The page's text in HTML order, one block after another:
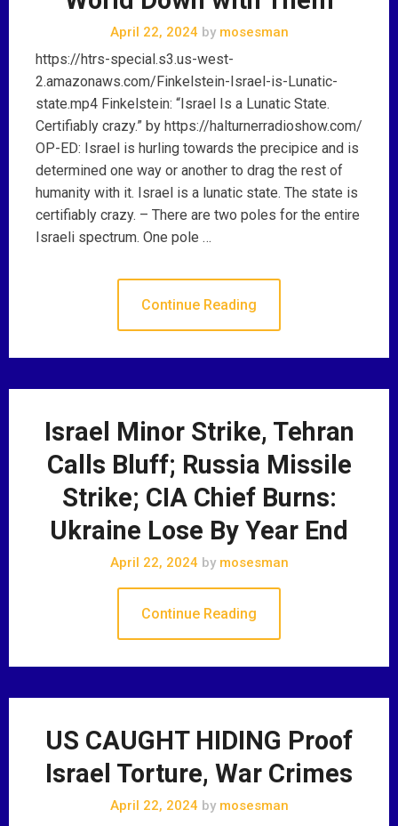
April 22, 2024 bymosesman
https://htrs-special.s3.us-west-
2.amazonaws.com/Finkelstein-Israel-is-Lunatic-
state.mp4 Finkelstein: “Israel Is a Lunatic State.
Certifiably crazy.” by https://halturnerradioshow.com/
OP-ED: Israel is hurling towards the precipice and is
determined one way or another to drag the rest of
humanity with it. Israel is a lunatic state. The state is
certifiably crazy. – There are two poles for the entire
Israeli spectrum. One pole …
Continue Reading
Israel Minor Strike, Tehran
Calls Bluff; Russia Missile
Strike; CIA Chief Burns:
Ukraine Lose By Year End
April 22, 2024 bymosesman
Continue Reading
US CAUGHT HIDING Proof
Israel Torture, War Crimes
April 22, 2024 bymosesman